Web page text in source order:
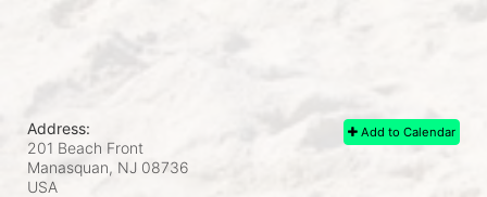
Add to Calendar
Address:
201 Beach Front
Manasquan, NJ 08736
USA